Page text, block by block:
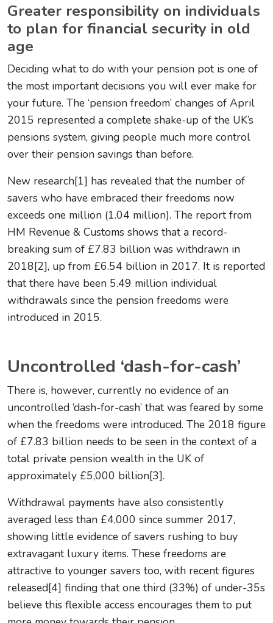
Greater responsibility on individuals
to plan for financial security in old
age
Deciding what to do with your pension pot is one of
the most important decisions you will ever make for
your future. The ‘pension freedom’ changes of April
2015 represented a complete shake-up of the UK’s
pensions system, giving people much more control
over their pension savings than before.
New research[1] has revealed that the number of
savers who have embraced their freedoms now
exceeds one million (1.04 million). The report from
HM Revenue & Customs shows that a record-
breaking sum of £7.83 billion was withdrawn in
2018[2], up from £6.54 billion in 2017. It is reported
that there have been 5.49 million individual
withdrawals since the pension freedoms were
introduced in 2015.
Uncontrolled ‘dash-for-cash’
There is, however, currently no evidence of an
uncontrolled ‘dash-for-cash’ that was feared by some
when the freedoms were introduced. The 2018 figure
of £7.83 billion needs to be seen in the context of a
total private pension wealth in the UK of
approximately £5,000 billion[3].
Withdrawal payments have also consistently
averaged less than £4,000 since summer 2017,
showing little evidence of savers rushing to buy
extravagant luxury items. These freedoms are
attractive to younger savers too, with recent figures
released[4] finding that one third (33%) of under-35s
believe this flexible access encourages them to put